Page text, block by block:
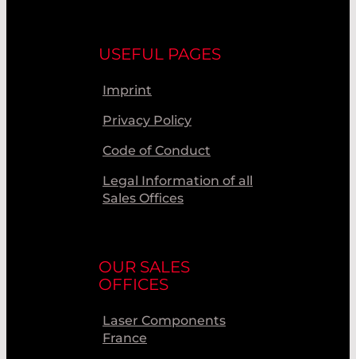
USEFUL PAGES
Imprint
Privacy Policy
Code of Conduct
Legal Information of all
Sales Offices
OUR SALES
OFFICES
Laser Components
France